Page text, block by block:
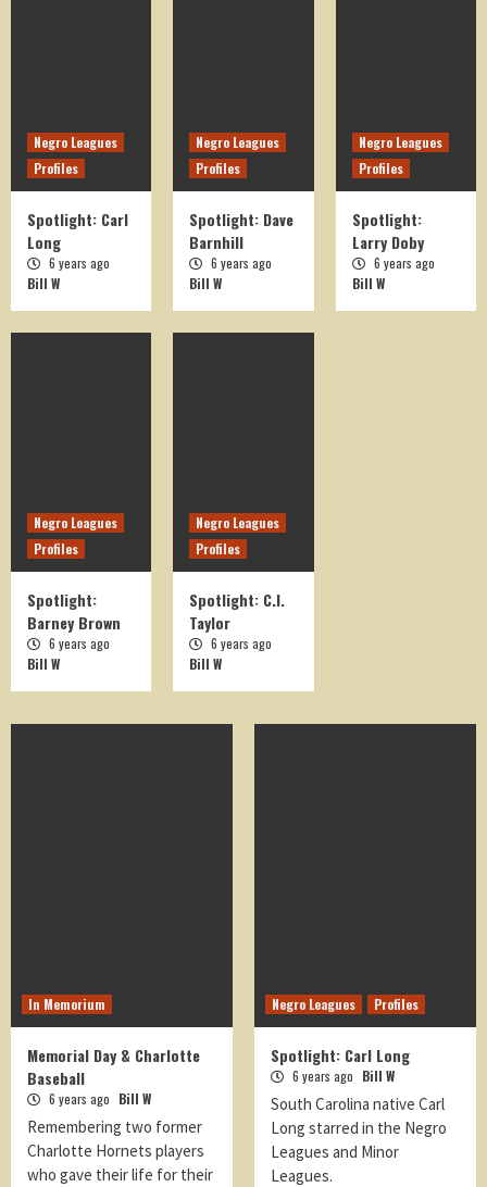
1
On This Day in History
Negro Leagues
Profiles
Spotlight: Carl
Long
6 years ago
Bill W
Negro Leagues
Profiles
Spotlight: Dave
Barnhill
6 years ago
Bill W
Negro Leagues
Profiles
Spotlight:
Larry Doby
6 years ago
Bill W
Negro Leagues
Profiles
Spotlight:
Barney Brown
6 years ago
Bill W
Negro Leagues
Profiles
Spotlight: C.I.
Taylor
6 years ago
Bill W
In Memorium
Memorial Day & Charlotte
Baseball
6 years ago Bill W
Remembering two former
Charlotte Hornets players
who gave their life for their
Negro Leagues Profiles
Spotlight: Carl Long
6 years ago Bill W
South Carolina native Carl
Long starred in the Negro
Leagues and Minor
Leagues.